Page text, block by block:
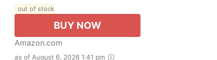
out of stock
BUY NOW
Amazon.com
as of August 6, 2026 1:41 pm